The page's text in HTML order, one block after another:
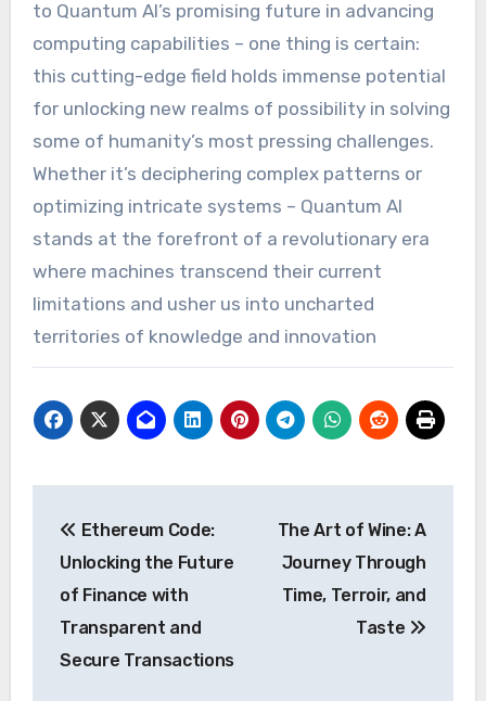
to Quantum AI’s promising future in advancing
computing capabilities – one thing is certain:
this cutting-edge field holds immense potential
for unlocking new realms of possibility in solving
some of humanity’s most pressing challenges.
Whether it’s deciphering complex patterns or
optimizing intricate systems – Quantum AI
stands at the forefront of a revolutionary era
where machines transcend their current
limitations and usher us into uncharted
territories of knowledge and innovation
navigation
Ethereum Code:
Unlocking the Future
of Finance with
Transparent and
Secure Transactions
The Art of Wine: A
Journey Through
Time, Terroir, and
Taste